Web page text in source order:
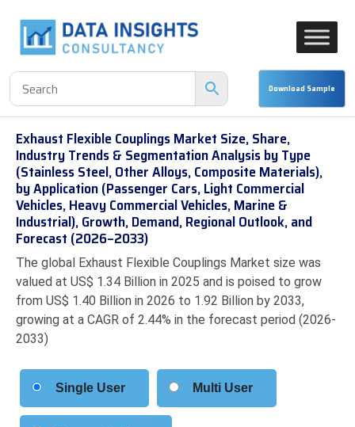
Exhaust Flexible Couplings Market Size, Share,
Industry Trends & Segmentation Analysis by Type
(Stainless Steel, Other Alloys, Composite Materials),
by Application (Passenger Cars, Light Commercial
Vehicles, Heavy Commercial Vehicles, Marine &
Industrial), Growth, Demand, Regional Outlook, and
Forecast (2026–2033)
The global Exhaust Flexible Couplings Market size was
valued at US$ 1.34 Billion in 2025 and is poised to grow
from US$ 1.40 Billion in 2026 to 1.92 Billion by 2033,
growing at a CAGR of 2.44% in the forecast period (2026-
2033)
Single User Multi User